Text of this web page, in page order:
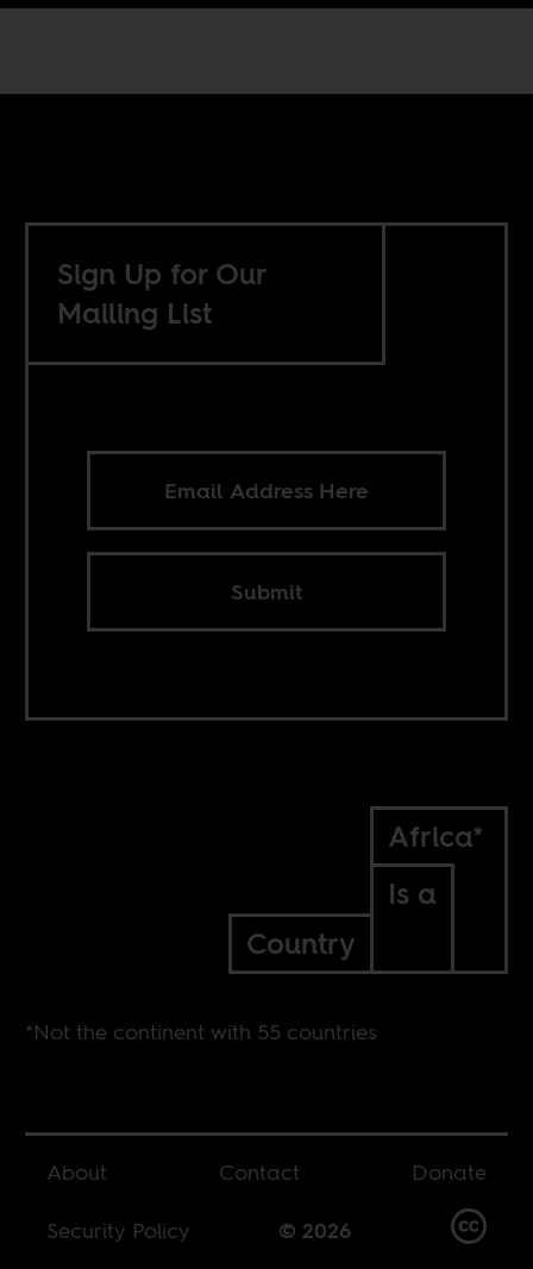
Sign Up for Our
Mailing List
Submit
Africa*
Is a
Country
*Not the continent with 55 countries
About Contact
Donate
Security Policy
© 2026